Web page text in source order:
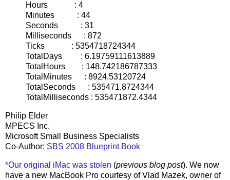
Hours : 4
Minutes : 44
Seconds : 31
Milliseconds : 872
Ticks : 5354718724344
TotalDays : 6.19759111613889
TotalHours : 148.742186787333
TotalMinutes : 8924.53120724
TotalSeconds : 535471.8724344
TotalMilliseconds : 535471872.4344
Philip Elder
MPECS Inc.
Microsoft Small Business Specialists
Co-Author: SBS 2008 Blueprint Book
*Our original iMac was stolen (previous blog post). We now
have a new MacBook Pro courtesy of Vlad Mazek, owner of